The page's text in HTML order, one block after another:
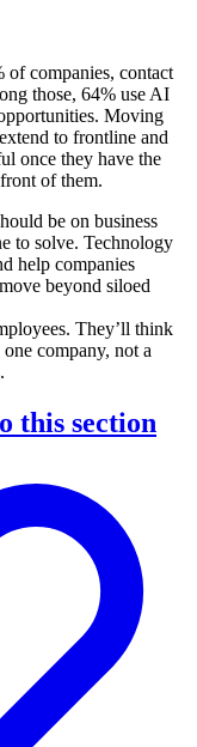
companies, contact
those, 64% use AI
Moving
to frontline and
once they have the
of them.
be on business
to solve. Technology
help companies
beyond siloed
They’ll think
company, not a
this section